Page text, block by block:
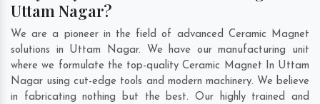
Uttam Nagar?
We are a pioneer in the field of advanced Ceramic Magnet
solutions in Uttam Nagar. We have our manufacturing unit
where we formulate the top-quality Ceramic Magnet In Uttam
Nagar using cut-edge tools and modern machinery. We believe
in fabricating nothing but the best. Our highly trained and